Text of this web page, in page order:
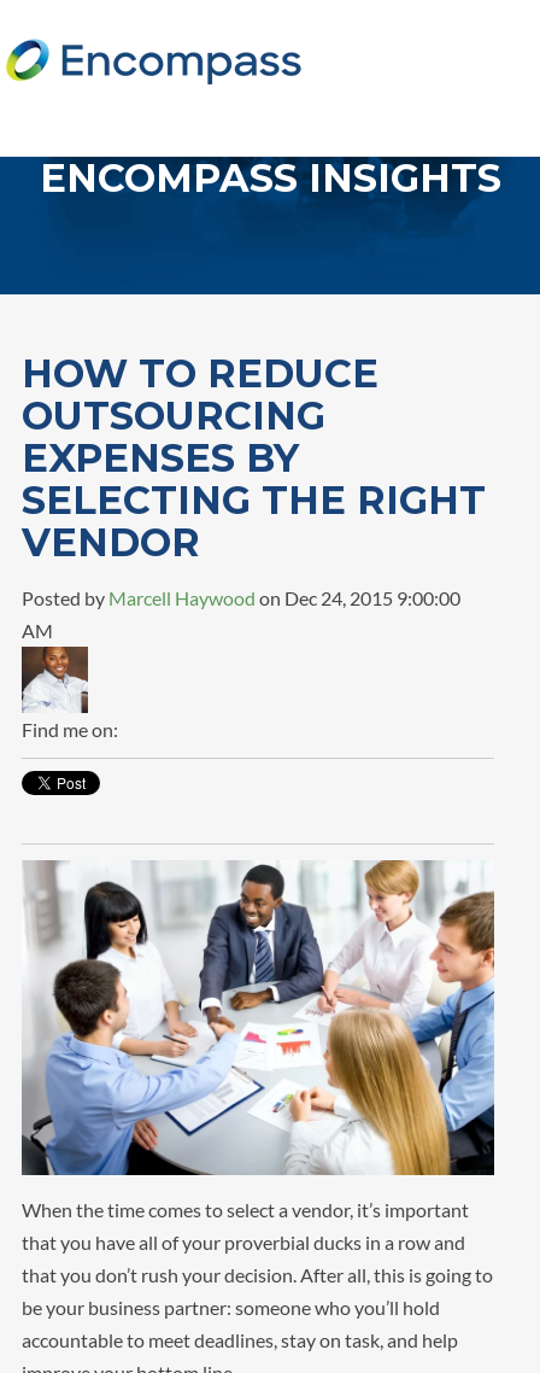
ENCOMPASS INSIGHTS
HOW TO REDUCE
OUTSOURCING
EXPENSES BY
SELECTING THE RIGHT
VENDOR
Posted by Marcell Haywood on Dec 24, 2015 9:00:00
AM
Find me on:
When the time comes to select a vendor, it’s important
that you have all of your proverbial ducks in a row and
that you don’t rush your decision. After all, this is going to
be your business partner: someone who you’ll hold
accountable to meet deadlines, stay on task, and help